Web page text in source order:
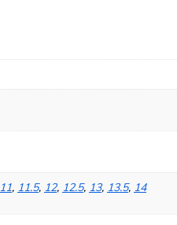
11, 11.5, 12, 12.5, 13, 13.5, 14